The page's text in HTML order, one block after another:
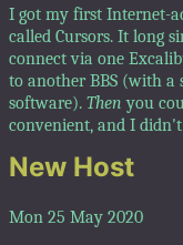
I got my first Internet-
called Cursors. It long
connect via one
to another BBS (with a
software). Then you
convenient, and I
New Host
Mon 25 May 2020